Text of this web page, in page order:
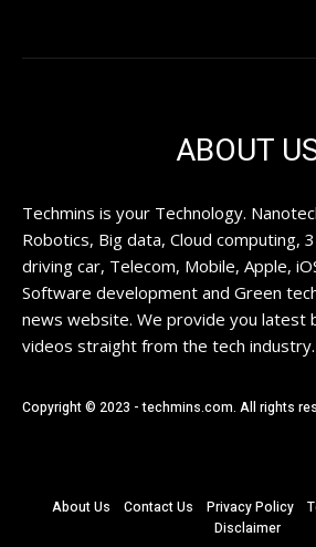
ABOUT
Techmins is your Technology.
Robotics, Big data, Cloud computing,
driving car, Telecom, Mobile, Apple,
Software development and Green
news website. We provide you latest
videos straight from the tech industry.
Copyright © 2023 - techmins.com. All rights
About Us Contact Us Privacy Policy
Disclaimer